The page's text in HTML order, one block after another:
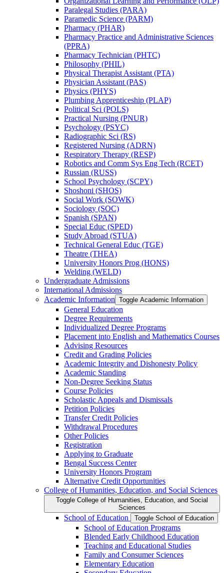
Paralegal Studies (PARA)
Paramedic Science (PARM)
Pharmacy (PHAR)
Pharmacy Practice and Administrative Sciences
(PPRA)
Pharmacy Technician (PHTC)
Philosophy (PHIL)
Physical Therapist Assistant (PTA)
Physician Assistant (PAS)
Physics (PHYS)
Plumbing Apprenticeship (PLAP)
Political Sci (POLS)
Practical Nursing (PNUR)
Psychology (PSYC)
Radiographic Sci (RS)
Registered Nursing (ADRN)
Respiratory Therapy (RESP)
Robotics and Comm Sys Eng Tech (RCET)
Russian (RUSS)
School Psychology (SCPY)
Shoshoni (SHOS)
Social Work (SOWK)
Sociology (SOC)
Spanish (SPAN)
Special Educ (SPED)
Study Abroad (STUA)
Technical General Educ (TGE)
Theatre (THEA)
University Honors Prog (HONS)
Welding (WELD)
Undergraduate Admissions
International Admissions
Academic Information Toggle Academic Information
General Education
Degree Requirements
Individualized Degree Programs
Placement into English and Mathematics Courses
Advising Resources
Credit and Grading Policies
Academic Integrity and Dishonesty Policy
Academic Standing
Non-​Degree Seeking Status
Course Policies
Scholastic Appeals and Dismissals
Petition Policies
Transfer Credit Policies
Withdrawal Procedures
Other Policies
Registration
Applying to Graduate
Bengal Success Center
University Honors Program
Alternative Credit Opportunities
College of Humanities, Education, and Social Sciences
Toggle College of Humanities, Education, and Social
Sciences
School of Education Toggle School of Education
School of Education Programs
Blended Early Childhood Education
Teaching and Educational Studies
Family and Consumer Sciences
Elementary Education